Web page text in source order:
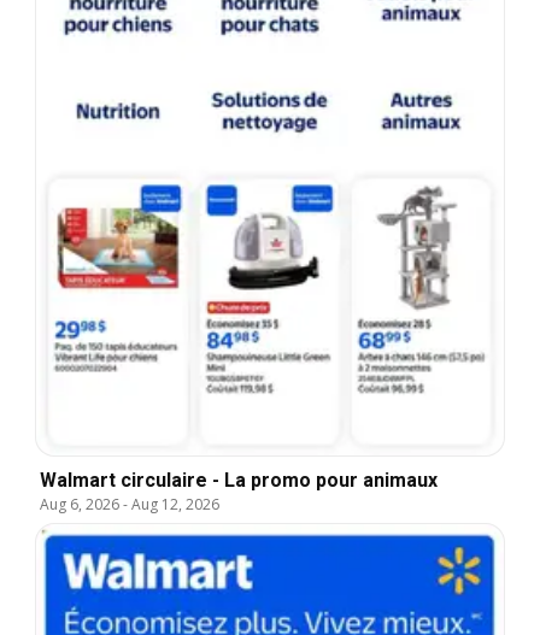
Walmart circulaire - La promo pour animaux
Aug 6, 2026-Aug 12, 2026